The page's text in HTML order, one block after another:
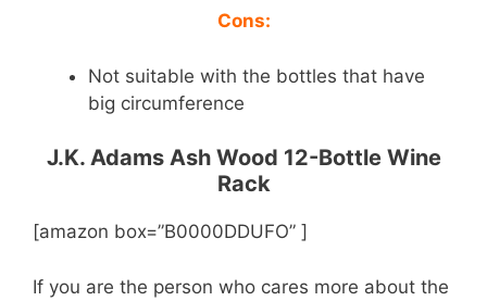
Cons:
Not suitable with the bottles that have
big circumference
J.K. Adams Ash Wood 12-Bottle Wine
Rack
[amazon box=”B0000DDUFO” ]
If you are the person who cares more about the